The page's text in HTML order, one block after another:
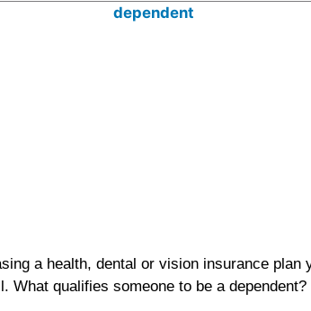
a health, dental or vision insurance plan
What qualifies someone to be a dependent?